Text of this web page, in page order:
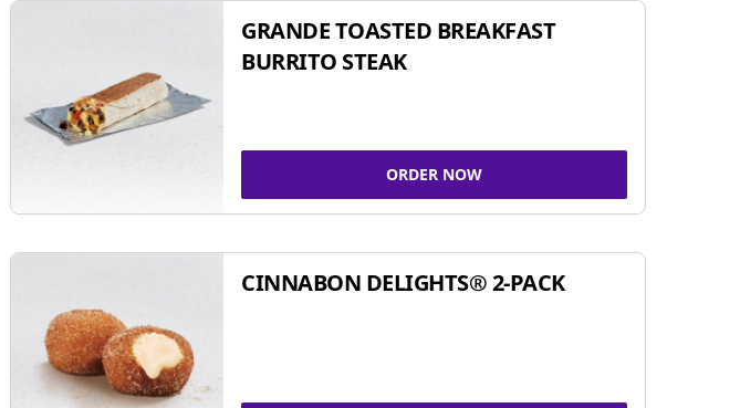
GRANDE TOASTED BREAKFAST
BURRITO STEAK
ORDER NOW
CINNABON DELIGHTS® 2-PACK